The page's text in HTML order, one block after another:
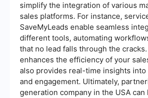
simplify the integration of various
sales platforms. For instance,
SaveMyLeads enable seamless
different tools, automating
that no lead falls through the
enhances the efficiency of your
also provides real-time insights into
and engagement. Ultimately,
generation company in the USA can